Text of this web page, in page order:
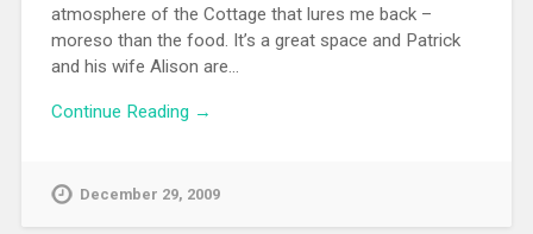
atmosphere of the Cottage that lures me back –
moreso than the food. It’s a great space and Patrick
and his wife Alison are…
Continue Reading →
December 29, 2009